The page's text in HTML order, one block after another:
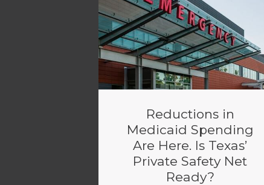
Reductions in
Medicaid Spending
Are Here. Is Texas’
Private Safety Net
Ready?